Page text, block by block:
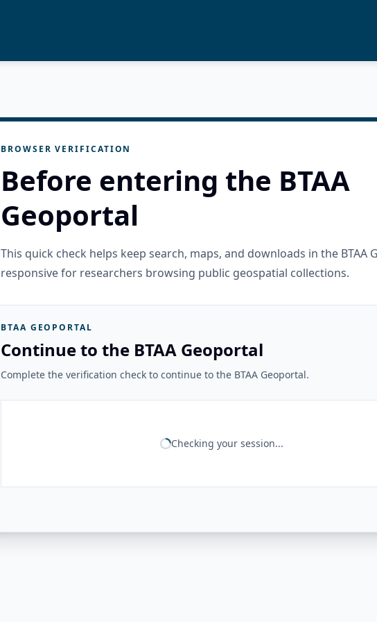
BROWSER VERIFICATION
Before entering the BTAA
Geoportal
This quick check helps keep search, maps, and downloads in the BTAA
responsive for researchers browsing public geospatial collections.
BTAA GEOPORTAL
Continue to the BTAA Geoportal
Complete the verification check to continue to the BTAA Geoportal.
Checking your session...